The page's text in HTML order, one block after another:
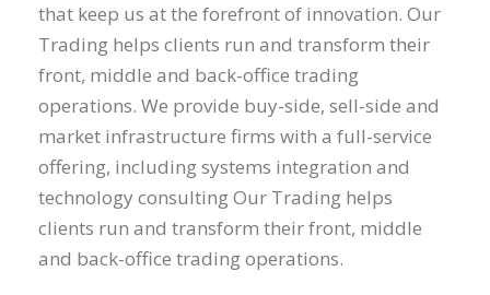
that keep us at the forefront of innovation. Our
Trading helps clients run and transform their
front, middle and back-office trading
operations. We provide buy-side, sell-side and
market infrastructure firms with a full-service
offering, including systems integration and
technology consulting Our Trading helps
clients run and transform their front, middle
and back-office trading operations.